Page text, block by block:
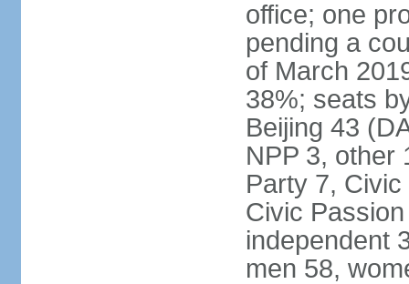
office; one
pending a
of March
38%; seats
Beijing 43
NPP 3, other
Party 7,
Civic
independent
men 58,